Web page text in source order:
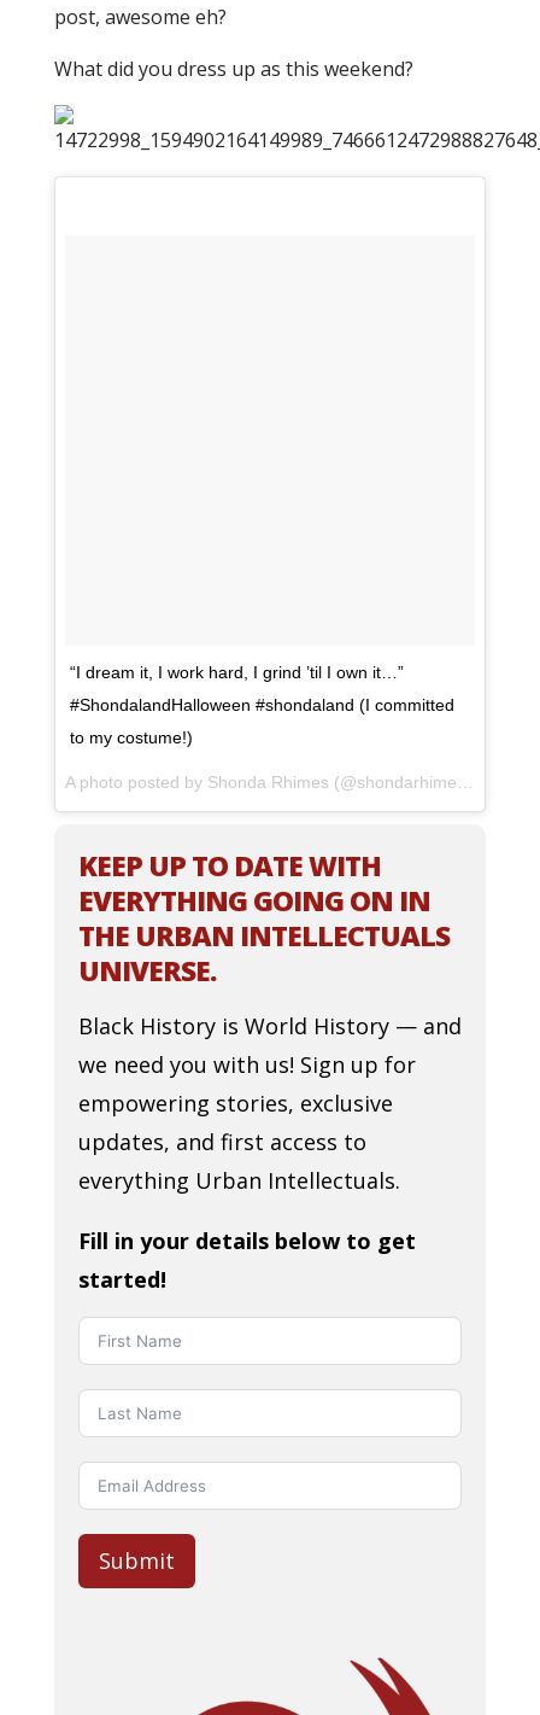
post, awesome eh?
What did you dress up as this weekend?
“I dream it, I work hard, I grind ’til I own it…”
#ShondalandHalloween #shondaland (I committed
to my costume!)
A photo posted by Shonda Rhimes (@shondarhimes) on
KEEP UP TO DATE WITH
EVERYTHING GOING ON IN
THE URBAN INTELLECTUALS
UNIVERSE.
Black History is World History — and
we need you with us! Sign up for
empowering stories, exclusive
updates, and first access to
everything Urban Intellectuals.
Fill in your details below to get
started!
Submit